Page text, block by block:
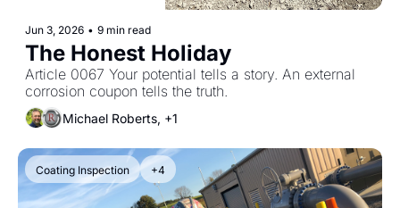
Jun 3, 2026 • 9 min read
The Honest Holiday
Article 0067 Your potential tells a story. An external
corrosion coupon tells the truth.
Michael Roberts, +1
Coating Inspection +4